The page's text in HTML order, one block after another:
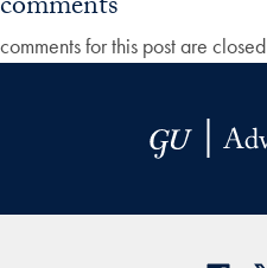
comments for this post are closed